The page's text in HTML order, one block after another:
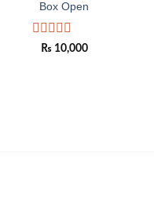
Box Open
Rated
₨ 10,000